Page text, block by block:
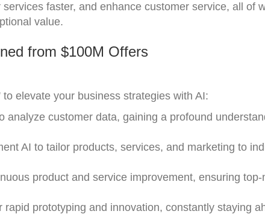
faster, and enhance customer service, all of
value.
from $100M Offers
elevate your business strategies with AI:
analyze customer data, gaining a profound
AI to tailor products, services, and marketing to
product and service improvement, ensuring top-
rapid prototyping and innovation, constantly staying